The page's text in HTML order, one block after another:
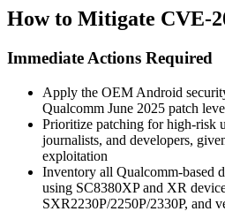
How to Mitigate CVE-
Immediate Actions Required
Apply the OEM Android
Qualcomm June 2025 patch
Prioritize patching for high-risk
journalists, and developers,
exploitation
Inventory all Qualcomm-based
using SC8380XP and XR
SXR2230P/2250P/2330P, and